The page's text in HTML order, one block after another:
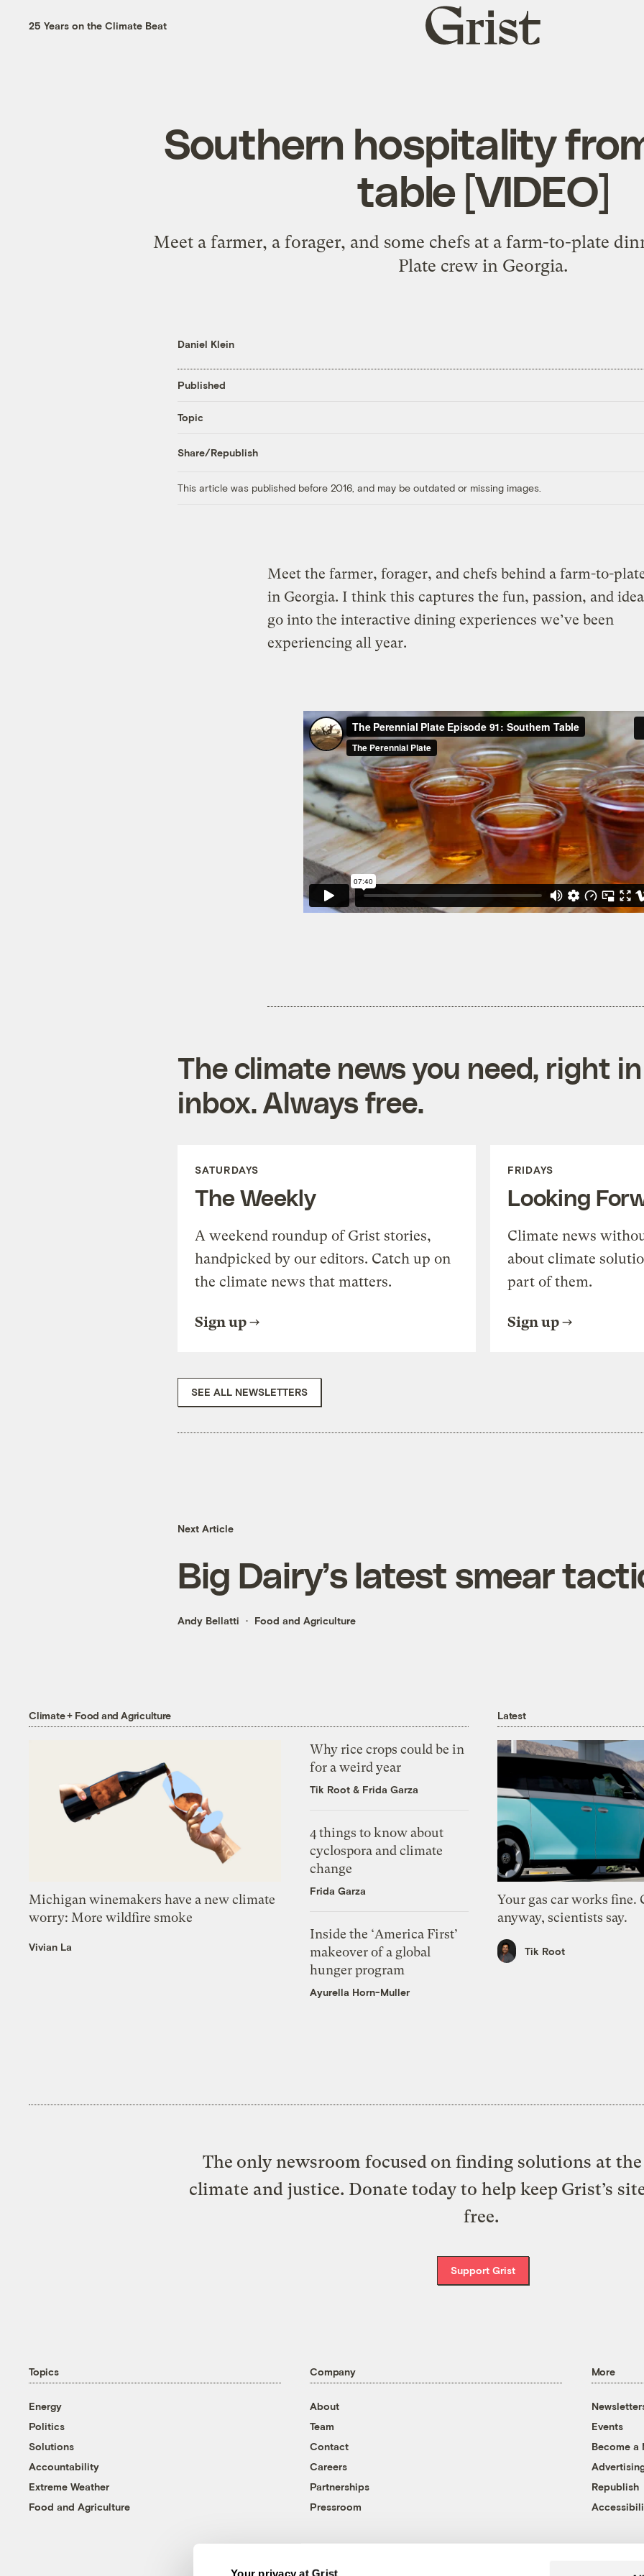
Your privacy at Grist
25 Years on the Climate Beat
Grist
home
Southern hospitality
table [VIDEO]
Meet a farmer, a forager, and some chefs at a farm-to-plate
Plate crew in Georgia.
Daniel Klein
Published
Topic
Share/Republish
This article was published before 2016, and may be outdated or missing images.
Meet the farmer, forager, and chefs behind a farm-to-
in Georgia. I think this captures the fun, passion, and
go into the interactive dining experiences we’ve been
experiencing all year.
The climate news you need, right
inbox. Always free.
SATURDAYS
The Weekly
A weekend roundup of Grist stories,
handpicked by our editors. Catch up on
the climate news that matters.
Sign up
FRIDAYS
Looking
Climate news
about climate
part of them.
Sign up
SEE ALL NEWSLETTERS
Next Article
Big Dairy’s latest smear
Andy Bellatti Food and Agriculture
Climate + Food and Agriculture
Michigan winemakers have a new climate
worry: More wildfire smoke
Vivian La
Why rice crops could be in
for a weird year
Tik Root & Frida Garza
4 things to know about
cyclospora and climate
change
Frida Garza
Inside the ‘America First’
makeover of a global
hunger program
Ayurella Horn-Muller
Latest
Your gas car works fine.
anyway, scientists say.
Tik Root
The only newsroom focused on finding solutions at
climate and justice. Donate today to help keep Grist’s
free.
Support Grist
Topics
Energy
Politics
Solutions
Accountability
Extreme Weather
Food and Agriculture
Company
About
Team
Contact
Careers
Partnerships
Pressroom
More
Events
Become a
Republish